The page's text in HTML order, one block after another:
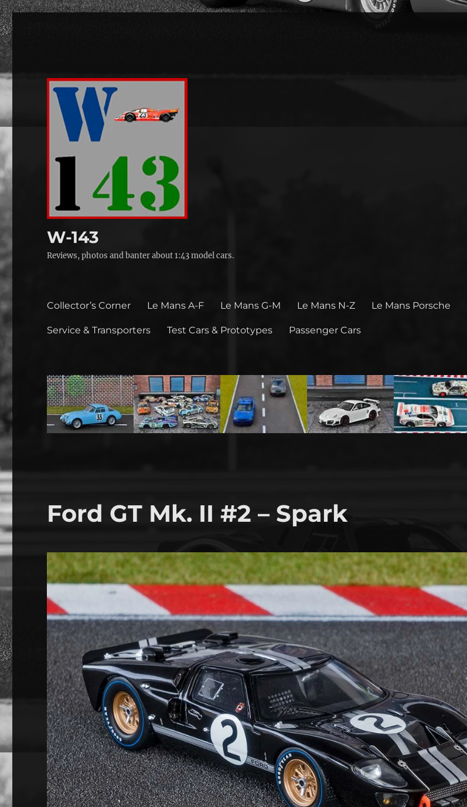
W-143
Reviews, photos and banter about 1:43 model cars.
Collector’s Corner Le Mans A-F Le Mans G-M Le Mans N-Z Le Mans Porsche
Service & Transporters Test Cars & Prototypes Passenger Cars
Ford GT Mk. II #2 – Spark